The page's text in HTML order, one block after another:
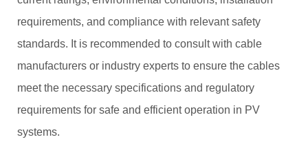
requirements, and compliance with relevant safety
standards. It is recommended to consult with cable
manufacturers or industry experts to ensure the cables
meet the necessary specifications and regulatory
requirements for safe and efficient operation in PV
systems.